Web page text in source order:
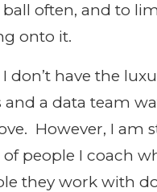
ball often, and to
onto it.
don’t have the
and a data team
However, I am
people I coach
they work with